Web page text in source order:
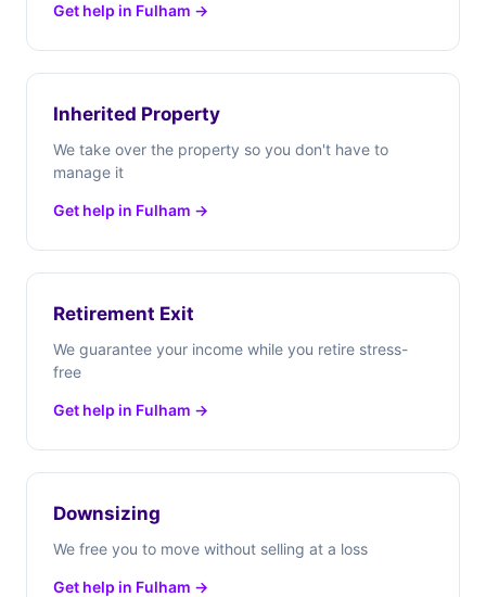
Get help in Fulham →
Inherited Property
We take over the property so you don't have to
manage it
Get help in Fulham →
Retirement Exit
We guarantee your income while you retire stress-
free
Get help in Fulham →
Downsizing
We free you to move without selling at a loss
Get help in Fulham →